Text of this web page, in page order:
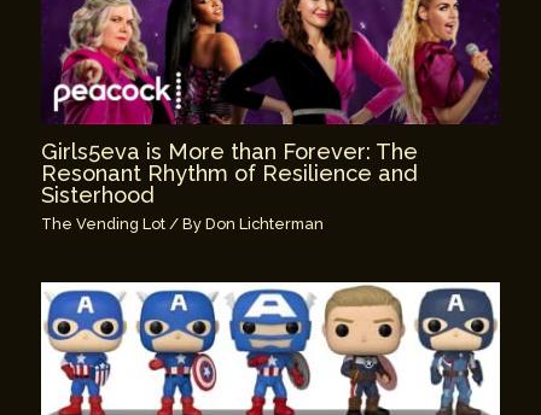
Girls5eva is More than Forever: The
Resonant Rhythm of Resilience and
Sisterhood
The Vending Lot / ByDon Lichterman